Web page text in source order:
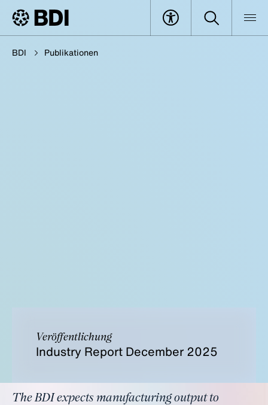
BDI Publikationen
Veröffentlichung
Industry Report December 2025
The BDI expects manufacturing output to